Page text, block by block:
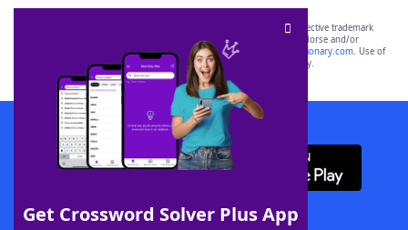
Get Crossword Solver Plus App
SCRABBLE® and WORDS WITH FRIENDS® are the property of their respective trademark
owners. These trademark owners are not affiliated with, and do not endorse and/or
sponsor, LoveToKnow®, its products or its websites, including
yourdictionary.com. Use of
this trademark onyourdictionary.com is for informational purposes only.
Download WordFinder App